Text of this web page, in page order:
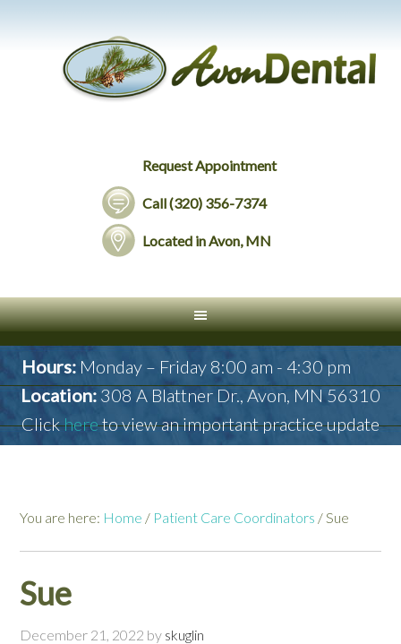
Request Appointment
Call (320) 356-7374
Located in Avon, MN
Hours: Monday – Friday 8:00 am - 4:30 pm
Location: 308 A Blattner Dr., Avon, MN 56310
Clickhereto view an important practice update
You are here: Home / Patient Care Coordinators /Sue
Sue
December 21, 2022 by skuglin